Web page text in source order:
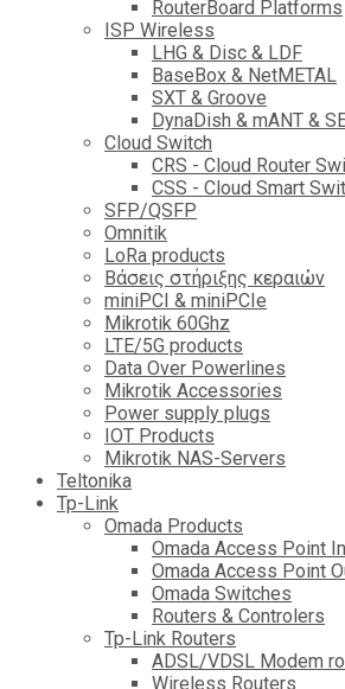
RouterBoard Platforms
ISP Wireless
LHG & Disc & LDF
BaseBox & NetMETAL
SXT & Groove
DynaDish & mANT &
Cloud Switch
CRS - Cloud Router
CSS - Cloud Smart
SFP/QSFP
Omnitik
LoRa products
Βάσεις στήριξης κεραιών
miniPCI & miniPCIe
Mikrotik 60Ghz
LTE/5G products
Data Over Powerlines
Mikrotik Accessories
Power supply plugs
IOT Products
Mikrotik NAS-Servers
Teltonika
Tp-Link
Omada Products
Omada Access Point
Omada Access Point
Omada Switches
Routers & Controlers
Tp-Link Routers
ADSL/VDSL Modem
Wireless Routers